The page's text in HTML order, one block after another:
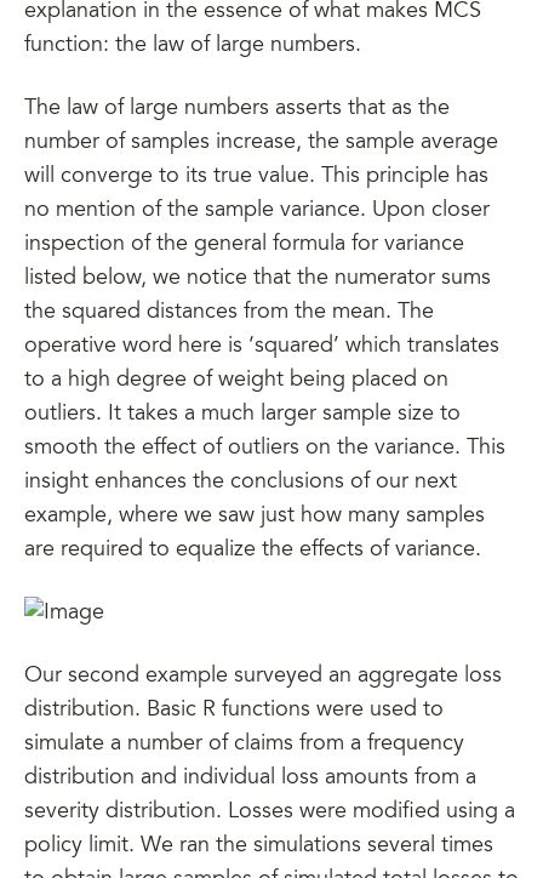
explanation in the essence of what makes MCS
function: the law of large numbers.
The law of large numbers asserts that as the
number of samples increase, the sample average
will converge to its true value. This principle has
no mention of the sample variance. Upon closer
inspection of the general formula for variance
listed below, we notice that the numerator sums
the squared distances from the mean. The
operative word here is ‘squared’ which translates
to a high degree of weight being placed on
outliers. It takes a much larger sample size to
smooth the effect of outliers on the variance. This
insight enhances the conclusions of our next
example, where we saw just how many samples
are required to equalize the effects of variance.
Our second example surveyed an aggregate loss
distribution. Basic R functions were used to
simulate a number of claims from a frequency
distribution and individual loss amounts from a
severity distribution. Losses were modified using a
policy limit. We ran the simulations several times